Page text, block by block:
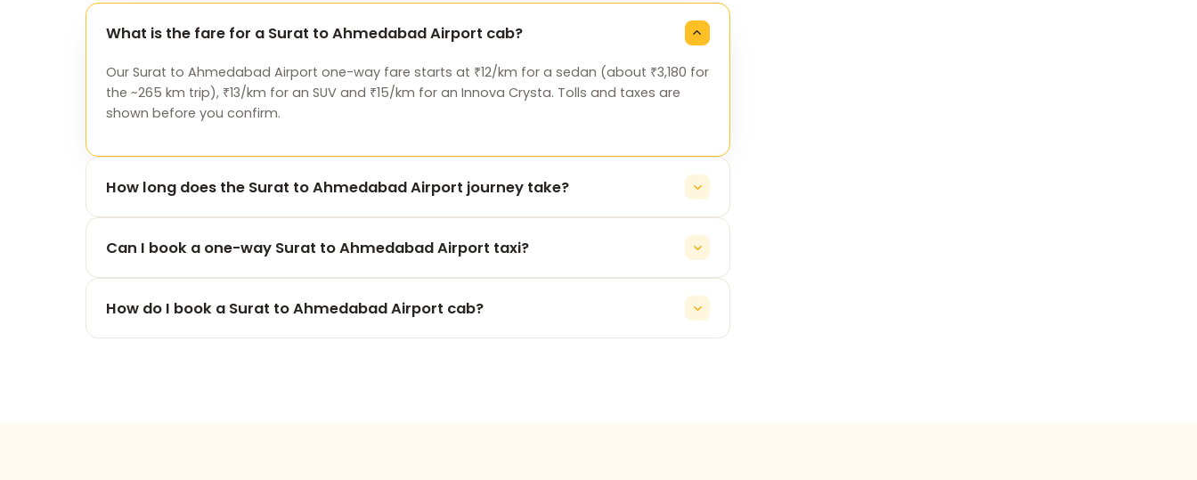
What is the fare for a Surat to Ahmedabad Airport cab?
Our Surat to Ahmedabad Airport one-way fare starts at ₹12/km for a sedan (about ₹3,180 for
the ~265 km trip), ₹13/km for an SUV and ₹15/km for an Innova Crysta. Tolls and taxes are
shown before you confirm.
How long does the Surat to Ahmedabad Airport journey take?
traffic and stops.
Can I book a one-way Surat to Ahmedabad Airport taxi?
for the return.
How do I book a Surat to Ahmedabad Airport cab?